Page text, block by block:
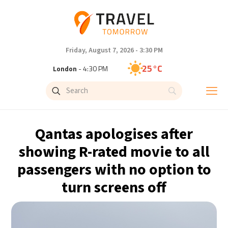
Friday, August 7, 2026 - 3:30 PM
London - 4:30 PM 25°C
Paris- 5:30 PM
Istanbul - 6:30 PM 32°C
Singapore- 11:30 PM 31°C
Bangkok - 10:30 PM 30°C
Qantas apologises after
showing R-rated movie to all
passengers with no option to
turn screens off